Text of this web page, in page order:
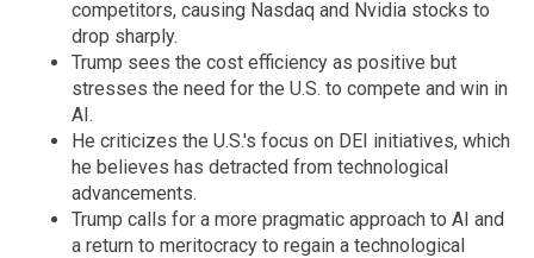
competitors, causing Nasdaq and Nvidia stocks to
drop sharply.
Trump sees the cost efficiency as positive but
stresses the need for the U.S. to compete and win in
AI.
He criticizes the U.S.'s focus on DEI initiatives, which
he believes has detracted from technological
advancements.
Trump calls for a more pragmatic approach to AI and
a return to meritocracy to regain a technological